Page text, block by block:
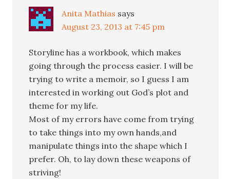
Anita Mathias says
August 23, 2013 at 7:45 pm
Storyline has a workbook, which makes
going through the process easier. I will be
trying to write a memoir, so I guess I am
interested in working out God’s plot and
theme for my life.
Most of my errors have come from trying
to take things into my own hands,and
manipulate things into the shape which I
prefer. Oh, to lay down these weapons of
striving!